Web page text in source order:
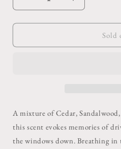
Decrease
quantity
for
Sur
Increase
quantity
for
Sur
Sold
A mixture of Cedar,
this scent evokes memories of
the windows down. Breathing in